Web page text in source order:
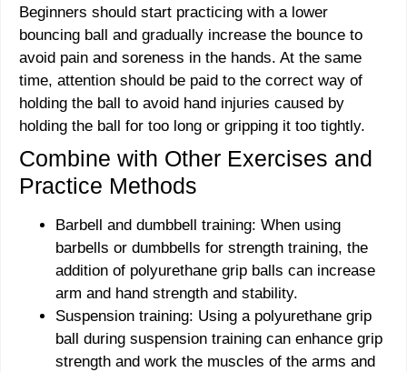
Beginners should start practicing with a lower
bouncing ball and gradually increase the bounce to
avoid pain and soreness in the hands. At the same
time, attention should be paid to the correct way of
holding the ball to avoid hand injuries caused by
holding the ball for too long or gripping it too tightly.
Combine with Other Exercises and
Practice Methods
Barbell and dumbbell training: When using
barbells or dumbbells for strength training, the
addition of polyurethane grip balls can increase
arm and hand strength and stability.
Suspension training: Using a polyurethane grip
ball during suspension training can enhance grip
strength and work the muscles of the arms and